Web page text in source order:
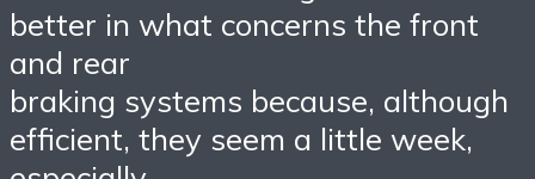
better in what concerns the front
and rear
braking systems because, although
efficient, they seem a little week,